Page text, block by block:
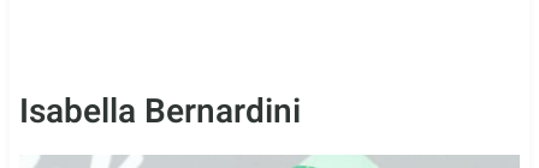
Isabella Bernardini